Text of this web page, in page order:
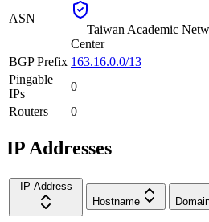
ASN
— Taiwan Academic
Center
BGP Prefix 163.16.0.0/13
Pingable
IPs
0
Routers
0
IP Addresses
IP Address
Hostname